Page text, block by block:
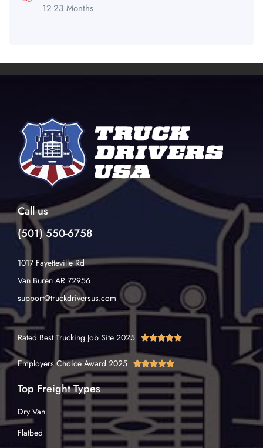
12-23 Months
Call us
(501) 550-6758
1017 Fayetteville Rd
Van Buren AR 72956
support@truckdriversus.com
Rated Best Trucking Job Site 2025 
Employers Choice Award 2025 
Top Freight Types
Dry Van
Flatbed